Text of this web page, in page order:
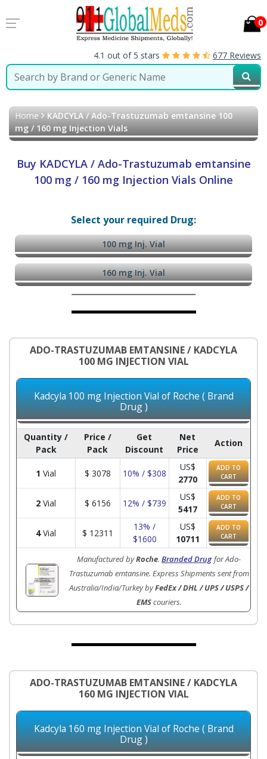
0
4.1 out of 5 stars 677 Reviews
Home KADCYLA / Ado-Trastuzumab emtansine 100
mg / 160 mg Injection Vials
Buy KADCYLA / Ado-Trastuzumab emtansine
100 mg / 160 mg Injection Vials Online
Select your required Drug:
100 mg Inj. Vial
160 mg Inj. Vial
ADO-TRASTUZUMAB EMTANSINE / KADCYLA
100 MG INJECTION VIAL
Kadcyla 100 mg Injection Vial of Roche ( Brand
Drug )
Quantity /
Pack
Price /
Pack
Get
Discount
Net
Price
Action
1 Vial $ 3078 10% / $308
US$
2770
ADD TO
CART
2 Vial $ 6156 12% / $739
US$
5417
ADD TO
CART
4Vial $ 12311
13% /
$1600
US$
10711
ADD TO
CART
Manufactured byRoche. Branded Drug for Ado-
Trastuzumab emtansine. Express Shipments sent from
Australia/India/Turkey byFedEx / DHL / UPS / USPS /
EMScouriers.
ADO-TRASTUZUMAB EMTANSINE / KADCYLA
160 MG INJECTION VIAL
Kadcyla 160 mg Injection Vial of Roche ( Brand
Drug )